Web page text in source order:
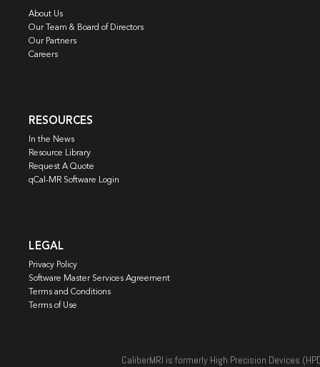
About Us
Our Team & Board of Directors
Our Partners
Careers
RESOURCES
In the News
Resource Library
Request A Quote
qCal-MR Software Login
LEGAL
Privacy Policy
Software Master Services Agreement
Terms and Conditions
Terms of Use
CaliberMRI is formerly High Precision Devices